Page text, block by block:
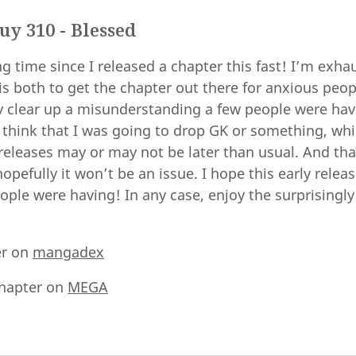
310 - Blessed
time since I released a chapter this fast! I’m
both to get the chapter out there for anxious
up a misunderstanding a few people were
that I was going to drop GK or something,
may or may not be later than usual. And
it won’t be an issue. I hope this early
were having! In any case, enjoy the
on mangadex
on MEGA